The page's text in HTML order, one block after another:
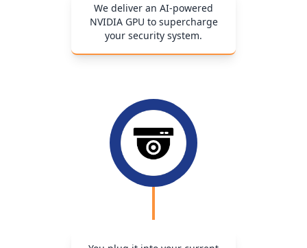
We deliver an AI-powered
NVIDIA GPU to supercharge
your security system.